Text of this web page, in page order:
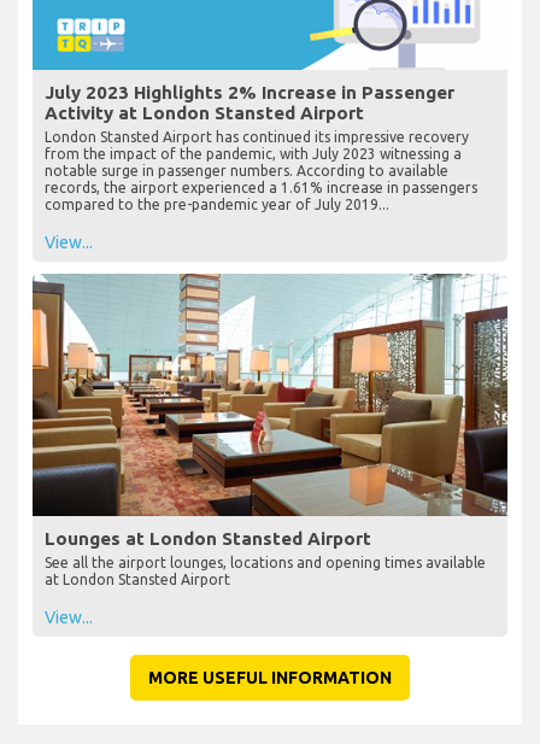
July 2023 Highlights 2% Increase in Passenger
Activity at London Stansted Airport
London Stansted Airport has continued its impressive recovery
from the impact of the pandemic, with July 2023 witnessing a
notable surge in passenger numbers. According to available
records, the airport experienced a 1.61% increase in passengers
compared to the pre-pandemic year of July 2019...
View...
Lounges at London Stansted Airport
See all the airport lounges, locations and opening times available
at London Stansted Airport
View...
MORE USEFUL INFORMATION